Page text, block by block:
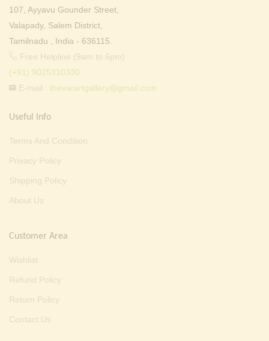
107, Ayyavu Gounder Street,
Valapady, Salem District,
Tamilnadu , India - 636115.
Free Helpline (9am to 6pm) :
(+91) 9025310330
E-mail : thevarartgallery@gmail.com
Useful Info
Terms And Condition
Privacy Policy
Shipping Policy
About Us
Customer Area
Wishlist
Refund Policy
Return Policy
Contact Us